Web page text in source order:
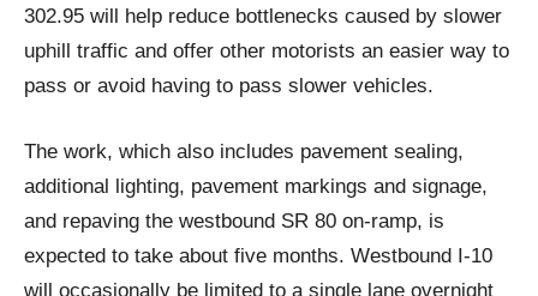
302.95 will help reduce bottlenecks caused by slower
uphill traffic and offer other motorists an easier way to
pass or avoid having to pass slower vehicles.
The work, which also includes pavement sealing,
additional lighting, pavement markings and signage,
and repaving the westbound SR 80 on-ramp, is
expected to take about five months. Westbound I-10
will occasionally be limited to a single lane overnight